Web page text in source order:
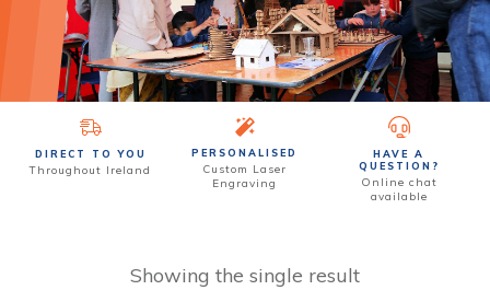
DIRECT TO YOU
Throughout Ireland
PERSONALISED
Custom Laser
Engraving
HAVE A
QUESTION?
Online chat
available
Showing the single result